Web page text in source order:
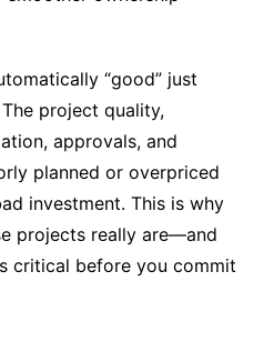
“good” just
project quality,
approvals, and
planned or overpriced
investment. This is why
projects really are—and
critical before you commit